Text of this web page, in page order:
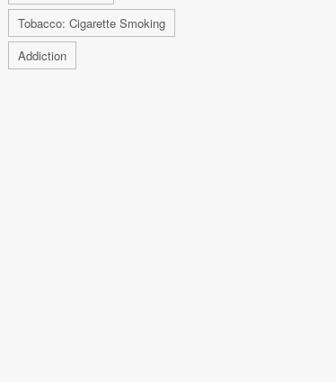
Tobacco: Cigarette Smoking
Addiction